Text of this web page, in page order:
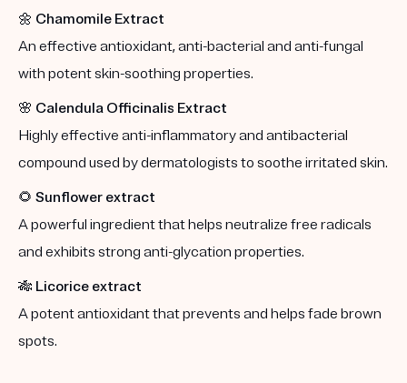
🌼 Chamomile Extract
An effective antioxidant, anti-bacterial and anti-fungal
with potent skin-soothing properties.
🌸 Calendula Officinalis Extract
Highly effective anti-inflammatory and antibacterial
compound used by dermatologists to soothe irritated skin.
🌻 Sunflower extract
A powerful ingredient that helps neutralize free radicals
and exhibits strong anti-glycation properties.
🎋 Licorice extract
A potent antioxidant that prevents and helps fade brown
spots.